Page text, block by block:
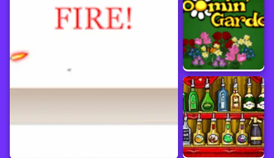
horror of The Visitor on yaksgame.com!
Prepare for an eerie and thrilling experience in The Visitor! Interact with objects
using the left mouse button. Study scenes, search for clues, and solve puzzles.
Experiment with different actions and observe their effects. Consume and
assimilate living beings to grow and gain new powers. Overcome obstacles by
using unique abilities. Pay attention to the dark and eerie atmosphere and bloody
scenes. Unleash your alien parasite's terrifying power and conquer the world.
Immerse yourself in the cool graphics and ominous atmosphere of The Visitor
Game information